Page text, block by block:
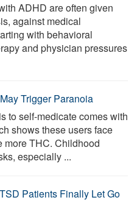
ADHD are often given
against medical
with behavioral
and physician pressures
Trigger Paranoia
to self-medicate comes with
shows these users face
more THC. Childhood
especially ...
Patients Finally Let Go